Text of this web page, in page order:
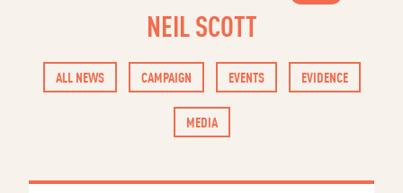
NEIL SCOTT
ALL NEWS CAMPAIGN EVENTS EVIDENCE
MEDIA